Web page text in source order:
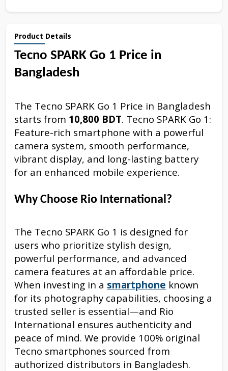
Product Details
Tecno SPARK Go 1 Price in
Bangladesh
The Tecno SPARK Go 1 Price in Bangladesh
starts from 10,800 BDT. Tecno SPARK Go 1:
Feature-rich smartphone with a powerful
camera system, smooth performance,
vibrant display, and long-lasting battery
for an enhanced mobile experience.
Why Choose Rio International?
The Tecno SPARK Go 1 is designed for
users who prioritize stylish design,
powerful performance, and advanced
camera features at an affordable price.
When investing in a smartphone known
for its photography capabilities, choosing a
trusted seller is essential—and Rio
International ensures authenticity and
peace of mind. We provide 100% original
Tecno smartphones sourced from
authorized distributors in Bangladesh.